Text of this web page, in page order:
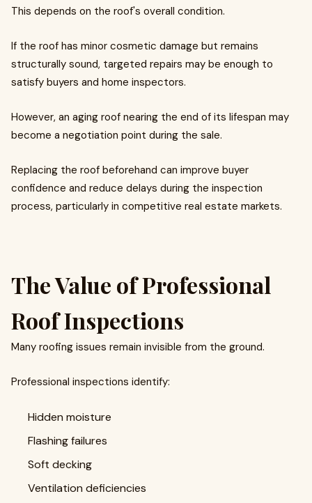
This depends on the roof's overall condition.
If the roof has minor cosmetic damage but remains
structurally sound, targeted repairs may be enough to
satisfy buyers and home inspectors.
However, an aging roof nearing the end of its lifespan may
become a negotiation point during the sale.
Replacing the roof beforehand can improve buyer
confidence and reduce delays during the inspection
process, particularly in competitive real estate markets.
The Value of Professional
Roof Inspections
Many roofing issues remain invisible from the ground.
Professional inspections identify:
Hidden moisture
Flashing failures
Soft decking
Ventilation deficiencies